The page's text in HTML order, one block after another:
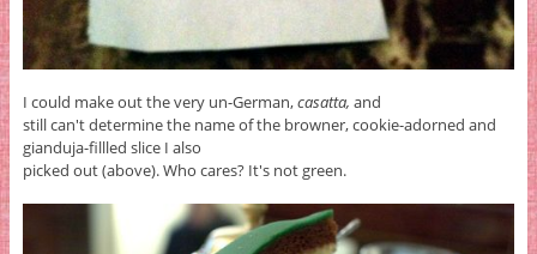
I could make out the very un-German,casatta, and
still can't determine the name of the browner, cookie-adorned and
gianduja-fillled slice I also
picked out (above). Who cares? It's not green.